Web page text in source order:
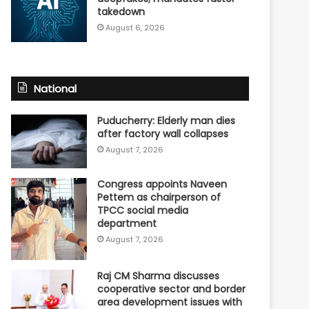
takedown
August 6, 2026
National
Puducherry: Elderly man dies
after factory wall collapses
August 7, 2026
Congress appoints Naveen
Pettem as chairperson of
TPCC social media
department
August 7, 2026
Raj CM Sharma discusses
cooperative sector and border
area development issues with